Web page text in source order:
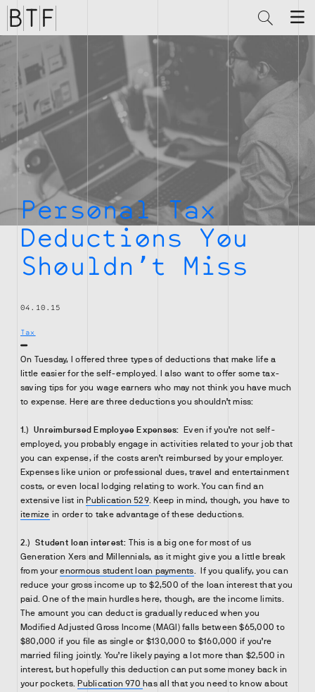
Brian
Thompson
Financial
Personal Tax
Deductions You
Shouldn’t Miss
04.10.15
Tax
On Tuesday, I offered three types of deductions that make life a
little easier for the self-employed. I also want to offer some tax-
saving tips for you wage earners who may not think you have much
to expense. Here are three deductions you shouldn’t miss:
1.)Unreimbursed Employee Expenses:
Even if you’re not self-
employed, you probably engage in activities related to your job that
you can expense, if the costs aren’t reimbursed by your employer.
Expenses like union or professional dues, travel and entertainment
costs, or even local lodging relating to work. You can find an
extensive list in Publication 529. Keep in mind, though, you have to
itemize in order to take advantage of these deductions.
2.)Student loan interest: This is a big one for most of us
Generation Xers and Millennials, as it might give you a little break
from yourenormous student loan payments. If you qualify, you can
reduce your gross income up to $2,500 of the loan interest that you
paid. One of the main hurdles here, though, are the income limits.
The amount you can deduct is gradually reduced when you
Modified Adjusted Gross Income (MAGI) falls between $65,000 to
$80,000 if you file as single or $130,000 to $160,000 if you’re
married filing jointly. You’re likely paying a lot more than $2,500 in
interest, but hopefully this deduction can put some money back in
your pockets. Publication 970 has all that you need to know about